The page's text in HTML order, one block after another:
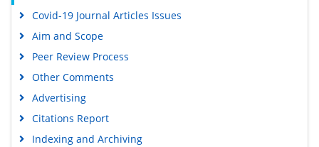
Covid-19 Journal Articles Issues
Aim and Scope
Peer Review Process
Other Comments
Advertising
Citations Report
Indexing and Archiving